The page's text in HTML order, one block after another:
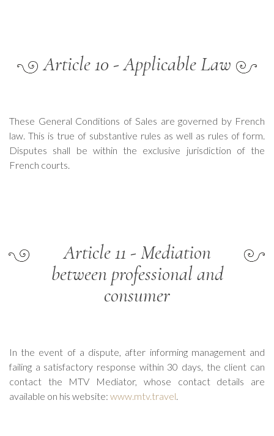
Article 10 - Applicable Law
These General Conditions of Sales are governed by French
law. This is true of substantive rules as well as rules of form.
Disputes shall be within the exclusive jurisdiction of the
French courts.
Article 11 - Mediation
between professional and
consumer
In the event of a dispute, after informing management and
failing a satisfactory response within 30 days, the client can
contact the MTV Mediator, whose contact details are
available on his website: www.mtv.travel.